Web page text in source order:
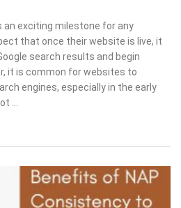
an exciting milestone for any
that once their website is live, it
search results and begin
it is common for websites to
engines, especially in the early
…